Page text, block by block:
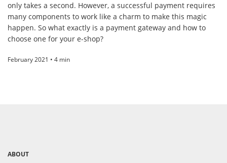
only takes a second. However, a successful payment requires
many components to work like a charm to make this magic
happen. So what exactly is a payment gateway and how to
choose one for your e-shop?
February 2021 • 4 min
ABOUT